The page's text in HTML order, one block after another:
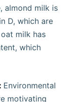
almond milk is
D, which are
milk has
which
Environmental
motivating